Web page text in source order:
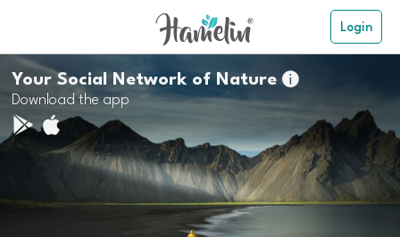
Login
Your Social Network of Nature
Download the app